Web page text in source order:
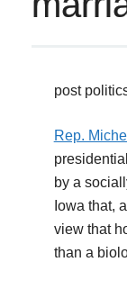
post
Rep.
by a
Iowa that,
view that
than a